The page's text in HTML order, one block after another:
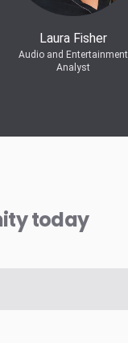
Laura Fisher
Audio and Entertainment
Analyst
today